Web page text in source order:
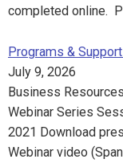
completed online.
Programs &
July 9, 2026
Business
Webinar Series
2021 Download
Webinar video